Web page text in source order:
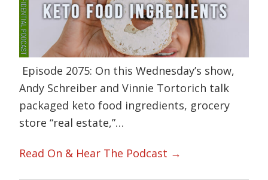
Episode 2075: On this Wednesday’s show,
Andy Schreiber and Vinnie Tortorich talk
packaged keto food ingredients, grocery
store “real estate,”…
Read On & Hear The Podcast →